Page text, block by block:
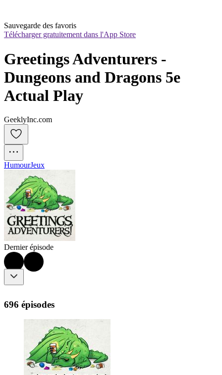
Sauvegarde des favoris
Télécharger gratuitement dans l'App Store
Greetings Adventurers -
Dungeons and Dragons 5e
Actual Play
GeeklyInc.com
HumourJeux
Dernier épisode
696 épisodes